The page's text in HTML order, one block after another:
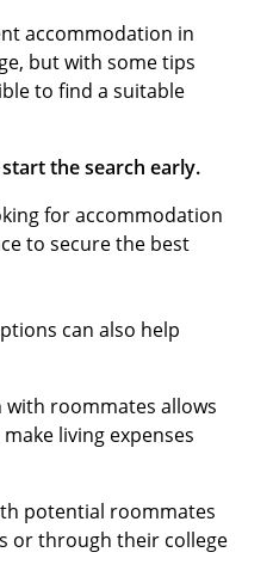
accommodation in
but with some tips
to find a suitable
the search early.
for accommodation
to secure the best
can also help
roommates allows
living expenses
potential roommates
or through their college